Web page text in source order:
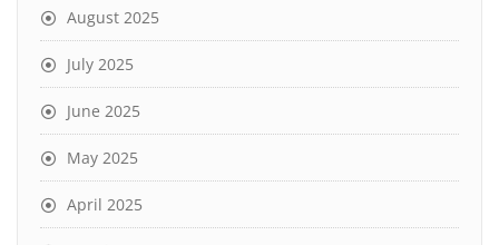
August 2025
July 2025
June 2025
May 2025
April 2025